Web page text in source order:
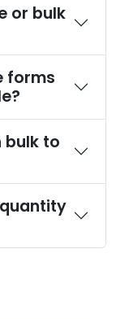
or bulk
forms
bulk to